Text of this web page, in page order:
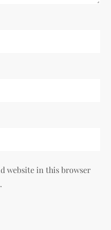
website in this browser